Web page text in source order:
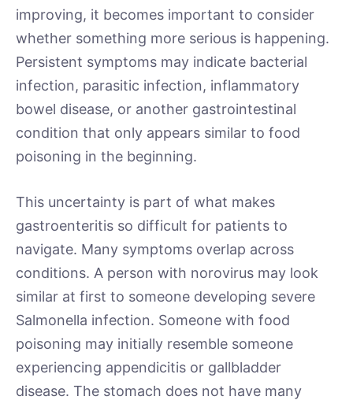
improving, it becomes important to consider
whether something more serious is happening.
Persistent symptoms may indicate bacterial
infection, parasitic infection, inflammatory
bowel disease, or another gastrointestinal
condition that only appears similar to food
poisoning in the beginning.
This uncertainty is part of what makes
gastroenteritis so difficult for patients to
navigate. Many symptoms overlap across
conditions. A person with norovirus may look
similar at first to someone developing severe
Salmonella infection. Someone with food
poisoning may initially resemble someone
experiencing appendicitis or gallbladder
disease. The stomach does not have many